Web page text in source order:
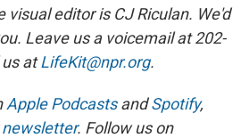
visual editor is CJ Riculan. We'd
Leave us a voicemail at 202-
us atLifeKit@npr.org.
Apple PodcastsandSpotify,
newsletter. Follow us on